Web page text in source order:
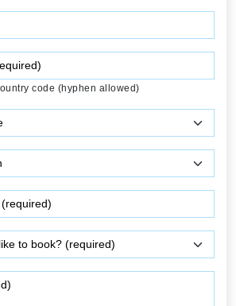
code (hyphen allowed)